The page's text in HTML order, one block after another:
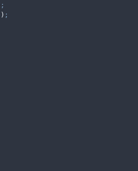
;
) ;